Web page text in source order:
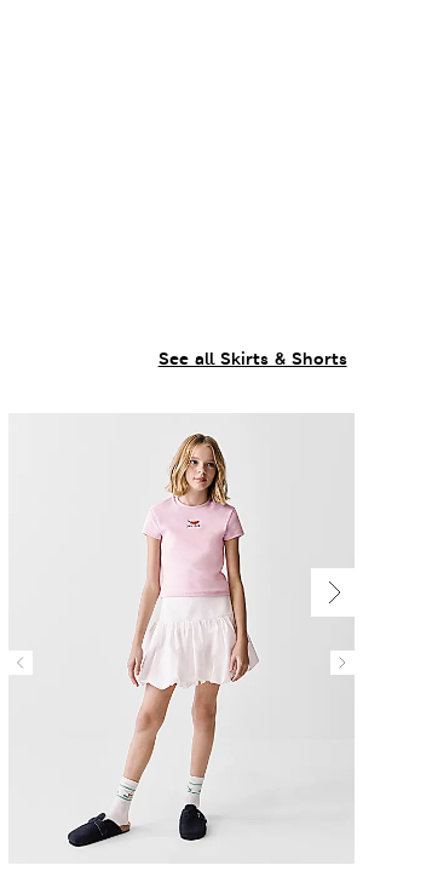
See all Skirts & Shorts